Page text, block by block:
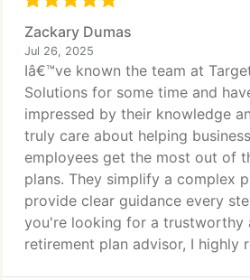
Zackary Dumas
Jul 26, 2025
Iâ€™ve known the team at
Solutions for some time and
impressed by their knowledge
truly care about helping
employees get the most out of
plans. They simplify a complex
provide clear guidance every
you're looking for a trustworthy
retirement plan advisor, I highly